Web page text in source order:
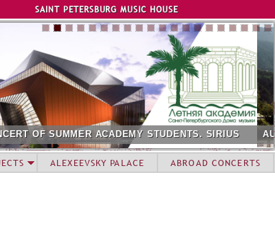
Jump to navigation
SAINT PETERSBURG MUSIC HOUSE
SIRIUS AUGUST 12. CONCERT OF
ALEXEEVSKY PALACE ABROAD CONCERTS